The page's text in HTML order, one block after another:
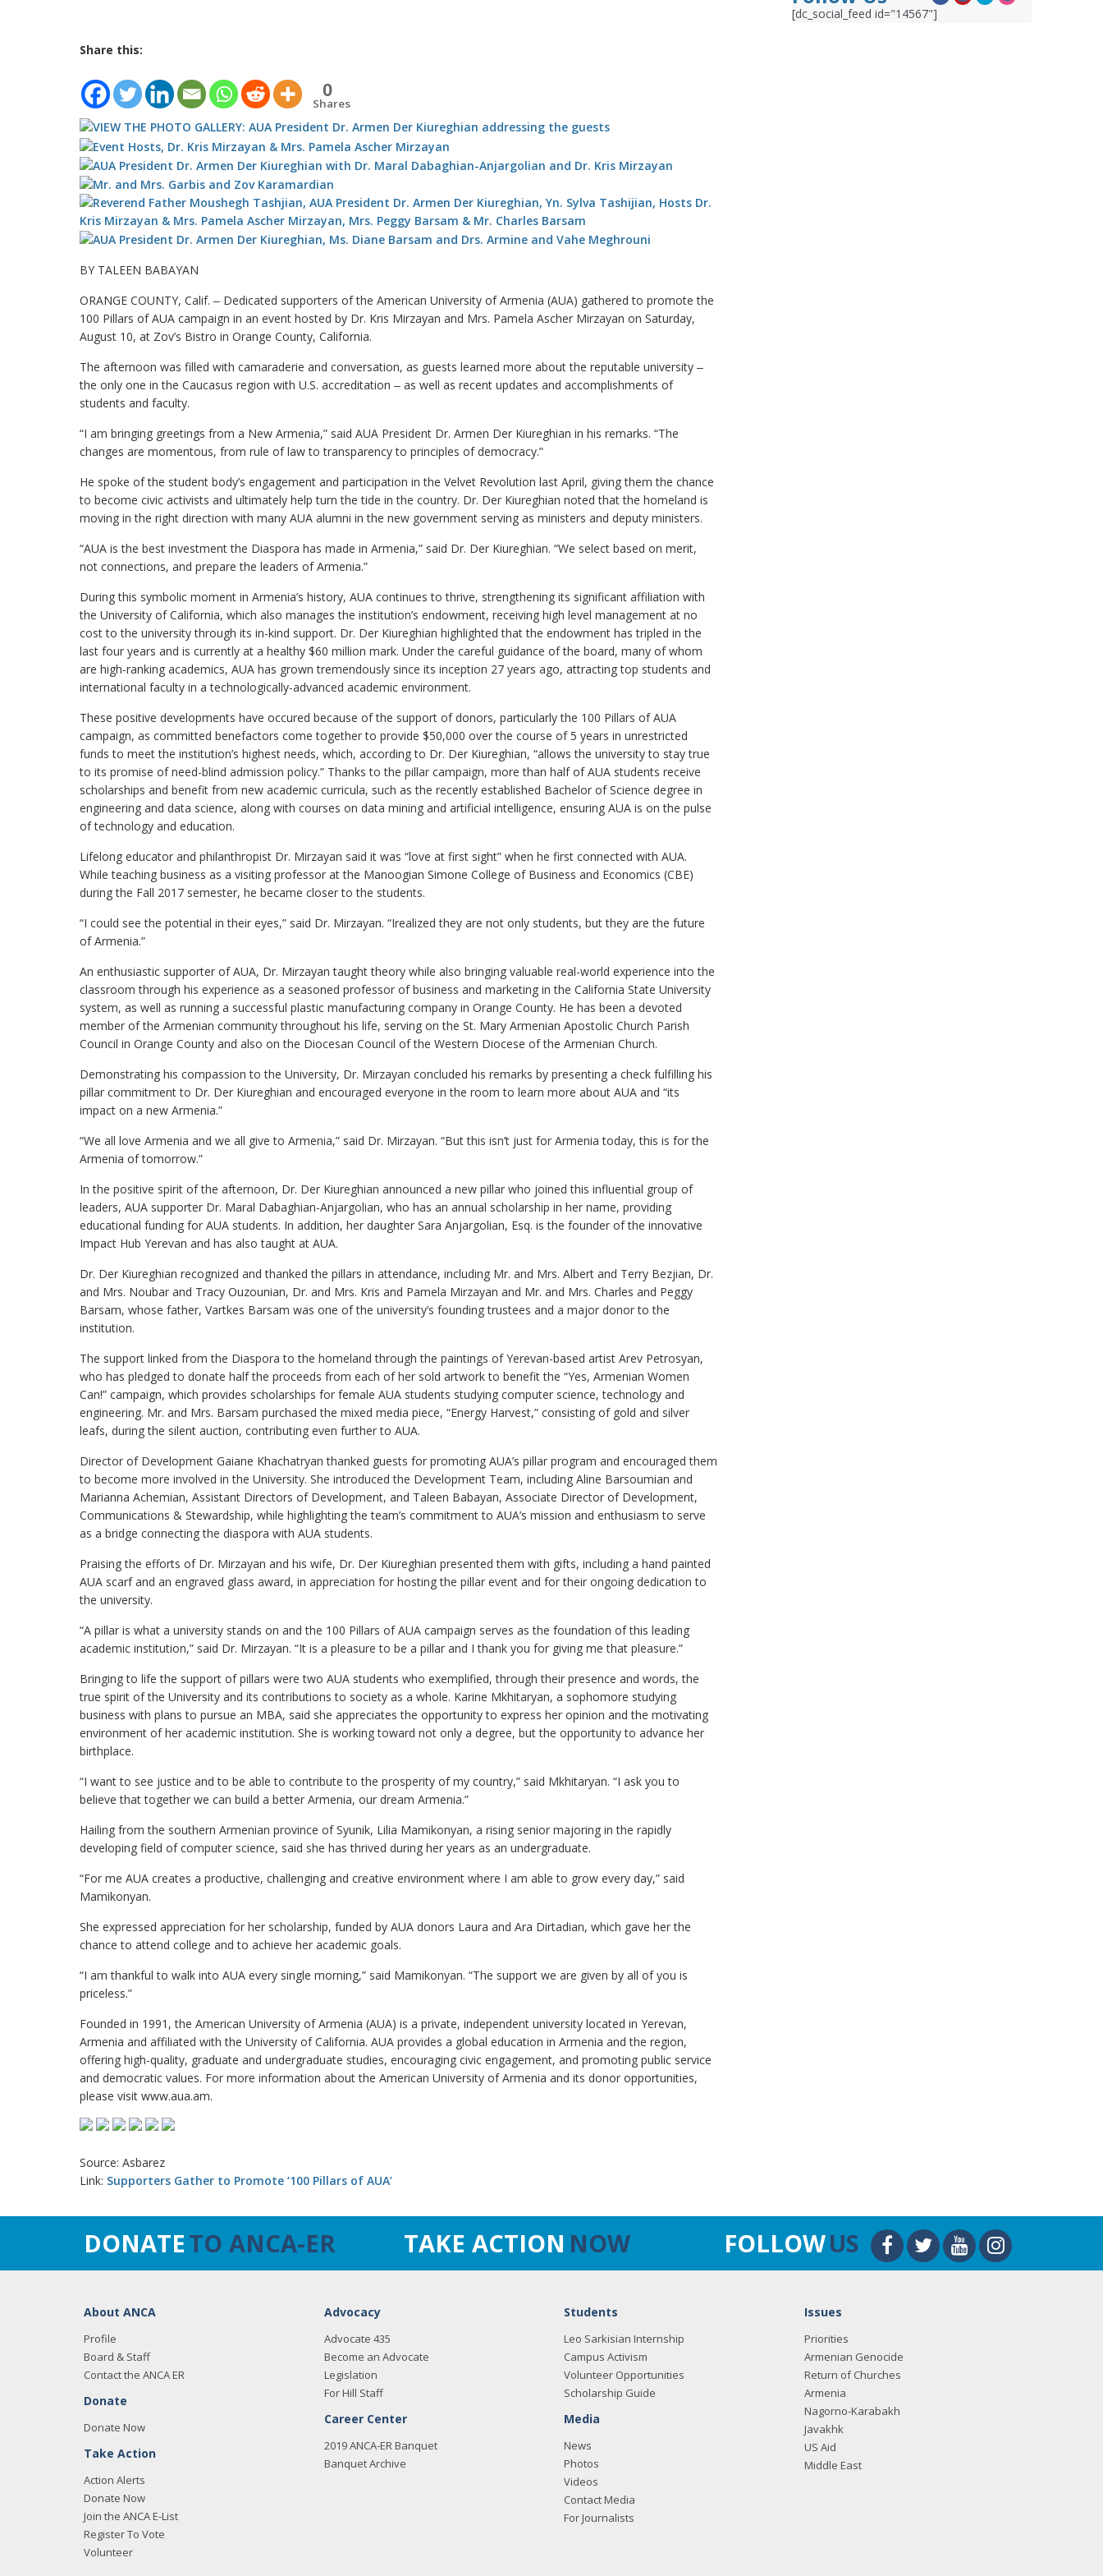
Share this:
0
Shares
BY TALEEN BABAYAN
ORANGE COUNTY, Calif. ‒ Dedicated supporters of the American University of Armenia (AUA) gathered to promote the
100 Pillars of AUA campaign in an event hosted by Dr. Kris Mirzayan and Mrs. Pamela Ascher Mirzayan on Saturday,
August 10, at Zov’s Bistro in Orange County, California.
The afternoon was filled with camaraderie and conversation, as guests learned more about the reputable university ‒
the only one in the Caucasus region with U.S. accreditation ‒ as well as recent updates and accomplishments of
students and faculty.
“I am bringing greetings from a New Armenia,” said AUA President Dr. Armen Der Kiureghian in his remarks. “The
changes are momentous, from rule of law to transparency to principles of democracy.”
He spoke of the student body’s engagement and participation in the Velvet Revolution last April, giving them the chance
to become civic activists and ultimately help turn the tide in the country. Dr. Der Kiureghian noted that the homeland is
moving in the right direction with many AUA alumni in the new government serving as ministers and deputy ministers.
“AUA is the best investment the Diaspora has made in Armenia,” said Dr. Der Kiureghian. “We select based on merit,
not connections, and prepare the leaders of Armenia.”
During this symbolic moment in Armenia’s history, AUA continues to thrive, strengthening its significant affiliation with
the University of California, which also manages the institution’s endowment, receiving high level management at no
cost to the university through its in-kind support. Dr. Der Kiureghian highlighted that the endowment has tripled in the
last four years and is currently at a healthy $60 million mark. Under the careful guidance of the board, many of whom
are high-ranking academics, AUA has grown tremendously since its inception 27 years ago, attracting top students and
international faculty in a technologically-advanced academic environment.
These positive developments have occured because of the support of donors, particularly the 100 Pillars of AUA
campaign, as committed benefactors come together to provide $50,000 over the course of 5 years in unrestricted
funds to meet the institution’s highest needs, which, according to Dr. Der Kiureghian, “allows the university to stay true
to its promise of need-blind admission policy.” Thanks to the pillar campaign, more than half of AUA students receive
scholarships and benefit from new academic curricula, such as the recently established Bachelor of Science degree in
engineering and data science, along with courses on data mining and artificial intelligence, ensuring AUA is on the pulse
of technology and education.
Lifelong educator and philanthropist Dr. Mirzayan said it was “love at first sight” when he first connected with AUA.
While teaching business as a visiting professor at the Manoogian Simone College of Business and Economics (CBE)
during the Fall 2017 semester, he became closer to the students.
“I could see the potential in their eyes,” said Dr. Mirzayan. “Irealized they are not only students, but they are the future
of Armenia.”
An enthusiastic supporter of AUA, Dr. Mirzayan taught theory while also bringing valuable real-world experience into the
classroom through his experience as a seasoned professor of business and marketing in the California State University
system, as well as running a successful plastic manufacturing company in Orange County. He has been a devoted
member of the Armenian community throughout his life, serving on the St. Mary Armenian Apostolic Church Parish
Council in Orange County and also on the Diocesan Council of the Western Diocese of the Armenian Church.
Demonstrating his compassion to the University, Dr. Mirzayan concluded his remarks by presenting a check fulfilling his
pillar commitment to Dr. Der Kiureghian and encouraged everyone in the room to learn more about AUA and “its
impact on a new Armenia.”
“We all love Armenia and we all give to Armenia,” said Dr. Mirzayan. “But this isn’t just for Armenia today, this is for the
Armenia of tomorrow.”
In the positive spirit of the afternoon, Dr. Der Kiureghian announced a new pillar who joined this influential group of
leaders, AUA supporter Dr. Maral Dabaghian-Anjargolian, who has an annual scholarship in her name, providing
educational funding for AUA students. In addition, her daughter Sara Anjargolian, Esq. is the founder of the innovative
Impact Hub Yerevan and has also taught at AUA.
Dr. Der Kiureghian recognized and thanked the pillars in attendance, including Mr. and Mrs. Albert and Terry Bezjian, Dr.
and Mrs. Noubar and Tracy Ouzounian, Dr. and Mrs. Kris and Pamela Mirzayan and Mr. and Mrs. Charles and Peggy
Barsam, whose father, Vartkes Barsam was one of the university’s founding trustees and a major donor to the
institution.
The support linked from the Diaspora to the homeland through the paintings of Yerevan-based artist Arev Petrosyan,
who has pledged to donate half the proceeds from each of her sold artwork to benefit the “Yes, Armenian Women
Can!” campaign, which provides scholarships for female AUA students studying computer science, technology and
engineering. Mr. and Mrs. Barsam purchased the mixed media piece, “Energy Harvest,” consisting of gold and silver
leafs, during the silent auction, contributing even further to AUA.
Director of Development Gaiane Khachatryan thanked guests for promoting AUA’s pillar program and encouraged them
to become more involved in the University. She introduced the Development Team, including Aline Barsoumian and
Marianna Achemian, Assistant Directors of Development, and Taleen Babayan, Associate Director of Development,
Communications & Stewardship, while highlighting the team’s commitment to AUA’s mission and enthusiasm to serve
as a bridge connecting the diaspora with AUA students.
Praising the efforts of Dr. Mirzayan and his wife, Dr. Der Kiureghian presented them with gifts, including a hand painted
AUA scarf and an engraved glass award, in appreciation for hosting the pillar event and for their ongoing dedication to
the university.
“A pillar is what a university stands on and the 100 Pillars of AUA campaign serves as the foundation of this leading
academic institution,” said Dr. Mirzayan. “It is a pleasure to be a pillar and I thank you for giving me that pleasure.”
Bringing to life the support of pillars were two AUA students who exemplified, through their presence and words, the
true spirit of the University and its contributions to society as a whole. Karine Mkhitaryan, a sophomore studying
business with plans to pursue an MBA, said she appreciates the opportunity to express her opinion and the motivating
environment of her academic institution. She is working toward not only a degree, but the opportunity to advance her
birthplace.
“I want to see justice and to be able to contribute to the prosperity of my country,” said Mkhitaryan. “I ask you to
believe that together we can build a better Armenia, our dream Armenia.”
Hailing from the southern Armenian province of Syunik, Lilia Mamikonyan, a rising senior majoring in the rapidly
developing field of computer science, said she has thrived during her years as an undergraduate.
“For me AUA creates a productive, challenging and creative environment where I am able to grow every day,” said
Mamikonyan.
She expressed appreciation for her scholarship, funded by AUA donors Laura and Ara Dirtadian, which gave her the
chance to attend college and to achieve her academic goals.
“I am thankful to walk into AUA every single morning,” said Mamikonyan. “The support we are given by all of you is
priceless.”
Founded in 1991, the American University of Armenia (AUA) is a private, independent university located in Yerevan,
Armenia and affiliated with the University of California. AUA provides a global education in Armenia and the region,
offering high-quality, graduate and undergraduate studies, encouraging civic engagement, and promoting public service
and democratic values. For more information about the American University of Armenia and its donor opportunities,
please visit www.aua.am.
Source: Asbarez
Link: Supporters Gather to Promote ‘100 Pillars of AUA’
[dc_social_feed id="14567"]
DONATETO ANCA-ER TAKE ACTION NOW FOLLOWUS
About ANCA
Profile
Board & Staff
Contact the ANCA ER
Donate
Donate Now
Take Action
Action Alerts
Donate Now
Join the ANCA E-List
Register To Vote
Volunteer
Advocacy
Advocate 435
Become an Advocate
Legislation
For Hill Staff
Career Center
2019 ANCA-ER Banquet
Banquet Archive
Students
Leo Sarkisian Internship
Campus Activism
Volunteer Opportunities
Scholarship Guide
Media
News
Photos
Videos
Contact Media
For Journalists
Issues
Priorities
Armenian Genocide
Return of Churches
Armenia
Nagorno-Karabakh
Javakhk
US Aid
Middle East